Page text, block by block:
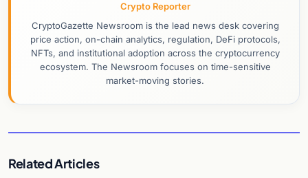
Crypto Reporter
CryptoGazette Newsroom is the lead news desk covering
price action, on-chain analytics, regulation, DeFi protocols,
NFTs, and institutional adoption across the cryptocurrency
ecosystem. The Newsroom focuses on time-sensitive
market-moving stories.
Related Articles